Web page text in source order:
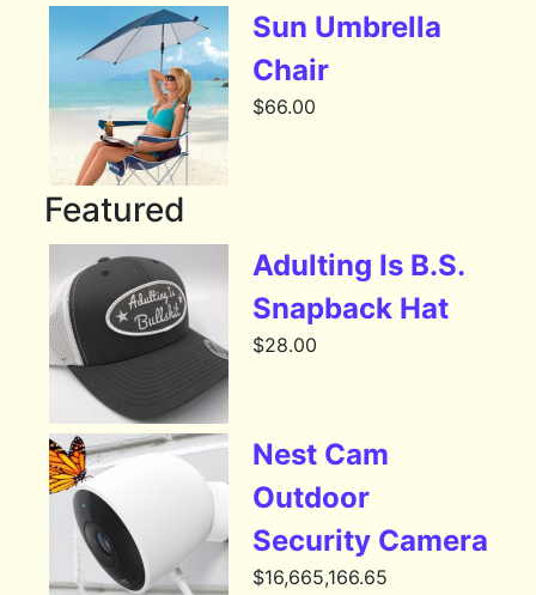
Sun Umbrella
Chair
$66.00
Featured
Adulting Is B.S.
Snapback Hat
$28.00
Nest Cam
Outdoor
Security Camera
$16,665,166.65